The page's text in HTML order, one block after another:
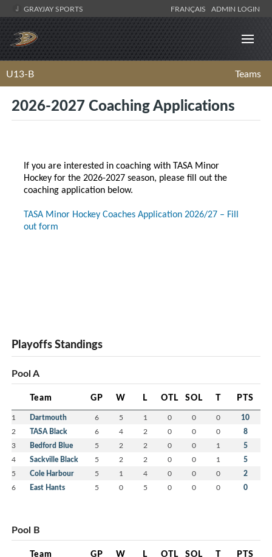
GRAYJAY SPORTS FRANÇAIS ADMIN LOGIN
U13-B Teams
2026-2027 Coaching Applications
If you are interested in coaching with TASA Minor
Hockey for the 2026-2027 season, please fill out the
coaching application below.
TASA Minor Hockey Coaches Application 2026/27 – Fill
out form
Playoffs Standings
Pool A
Team GP W L OTL SOL T PTS
1 Dartmouth 6 5 1 0 0 0 10
2 TASA Black 6 4 2 0 0 0 8
3 Bedford Blue 5 2 2 0 0 1 5
4 Sackville Black 5 2 2 0 0 1 5
5 Cole Harbour 5 1 4 0 0 0 2
6 East Hants 5 0 5 0 0 0 0
Pool B
Team GP W L OTL SOL T PTS